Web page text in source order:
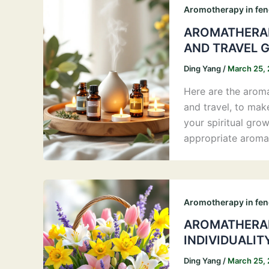
Aromotherapy in
AND TRAVEL
Ding Yang / March 25,
Here are the
and travel, to
your spiritual
appropriate
Aromotherapy in
Ding Yang/ March 25,